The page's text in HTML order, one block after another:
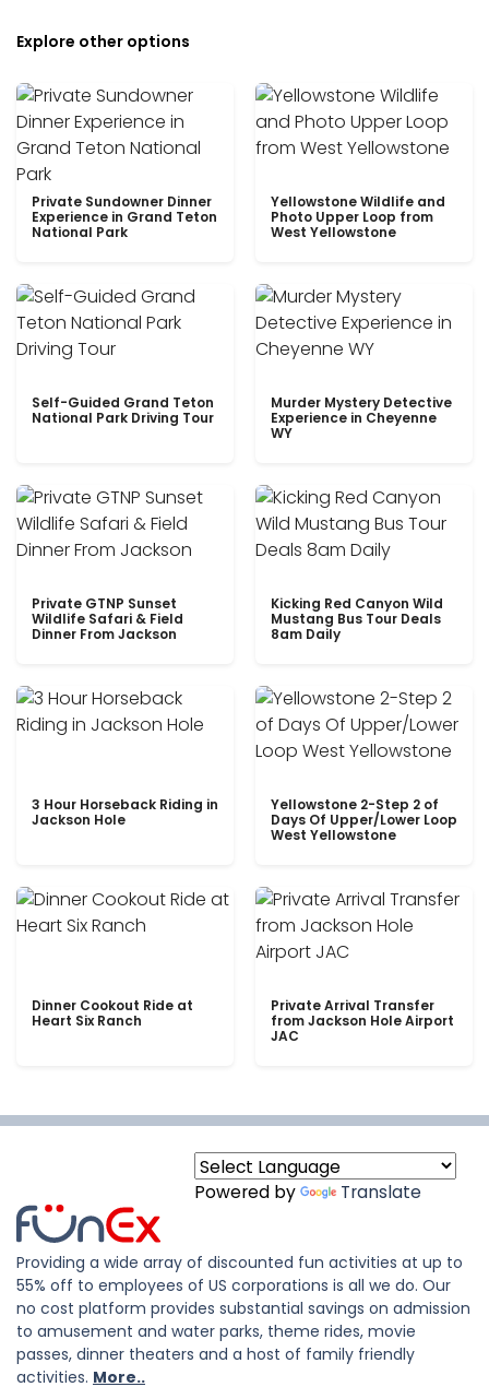
Explore other options
Private Sundowner Dinner
Experience in Grand Teton
National Park
Yellowstone Wildlife and
Photo Upper Loop from
West Yellowstone
Self-Guided Grand Teton
National Park Driving Tour
Murder Mystery Detective
Experience in Cheyenne
WY
Private GTNP Sunset
Wildlife Safari & Field
Dinner From Jackson
Kicking Red Canyon Wild
Mustang Bus Tour Deals
8am Daily
3 Hour Horseback Riding in
Jackson Hole
Yellowstone 2-Step 2 of
Days Of Upper/Lower Loop
West Yellowstone
Dinner Cookout Ride at
Heart Six Ranch
Private Arrival Transfer
from Jackson Hole Airport
JAC
Powered by Translate
Providing a wide array of discounted fun activities at up to
55% off to employees of US corporations is all we do. Our
no cost platform provides substantial savings on admission
to amusement and water parks, theme rides, movie
passes, dinner theaters and a host of family friendly
activities. More..